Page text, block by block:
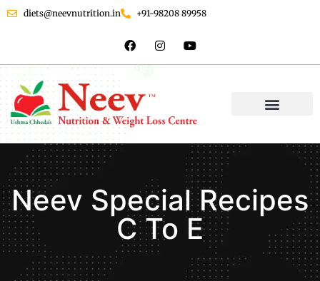
diets@neevnutrition.in +91-98208 89958
Neev Special Recipes
C To E